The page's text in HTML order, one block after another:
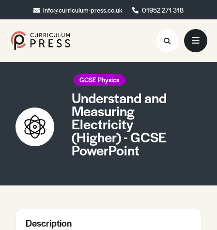
info@curriculum-press.co.uk 01952 271 318
info@curriculum-press.co.uk 01952 271 318
Resources
About
Collaboration
Blog
Quick Order
GCSE Physics
Understand and
Measuring
Electricity
(Higher) - GCSE
PowerPoint
Description